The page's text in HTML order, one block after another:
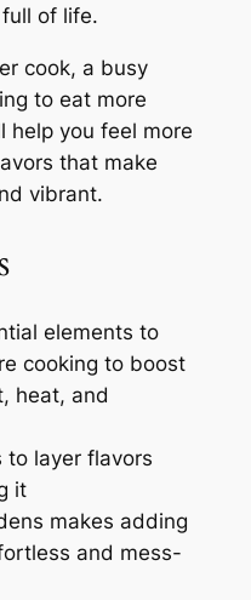
of life.
cook, a busy
to eat more
help you feel more
that make
vibrant.
elements to
cooking to boost
heat, and
to layer flavors
it
makes adding
and mess-